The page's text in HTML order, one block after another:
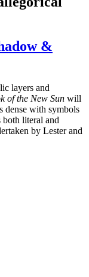
&
layers and
of the New Sun will
dense with symbols
literal and
by Lester and